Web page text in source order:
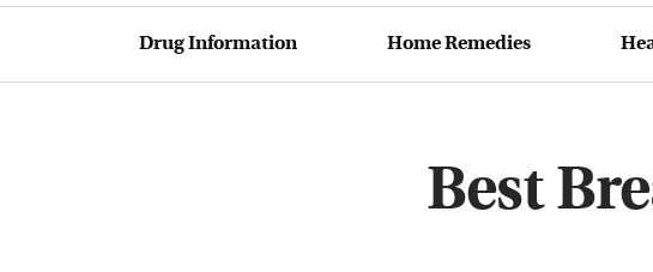
Drug Information Home Remedies
Best